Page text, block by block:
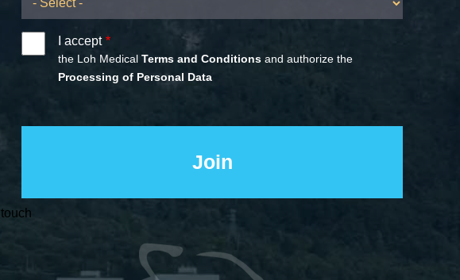
I accept
the Loh MedicalTerms and Conditions and authorize the
Processing of Personal Data